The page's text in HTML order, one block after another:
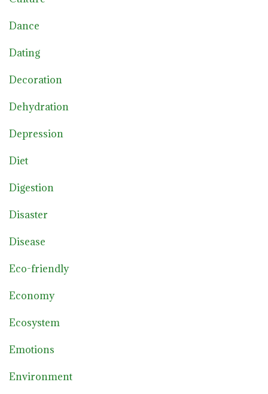
Dance
Dating
Decoration
Dehydration
Depression
Diet
Digestion
Disaster
Disease
Eco-friendly
Economy
Ecosystem
Emotions
Environment